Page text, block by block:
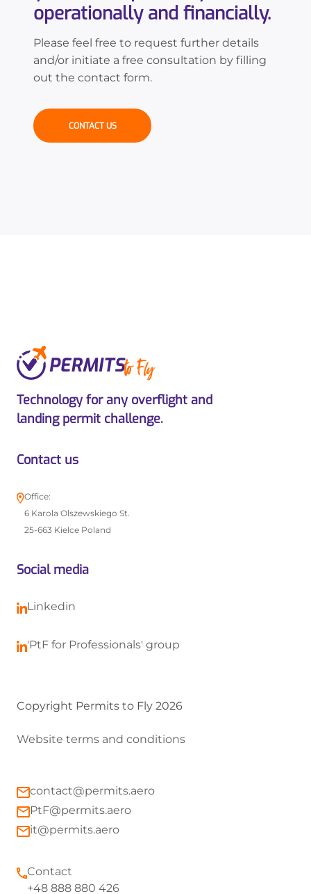
operationally and financially.
Please feel free to request further details
and/or initiate a free consultation by filling
out the contact form.
CONTACT US
Technology for any overflight and
landing permit challenge.
Contact us
Office:
6 Karola Olszewskiego St.
25-663 Kielce Poland
Social media
Linkedin
'PtF for Professionals' group
Copyright Permits to Fly 2026
Website terms and conditions
contact@permits.aero
PtF@permits.aero
it@permits.aero
Contact
+48 888 880 426